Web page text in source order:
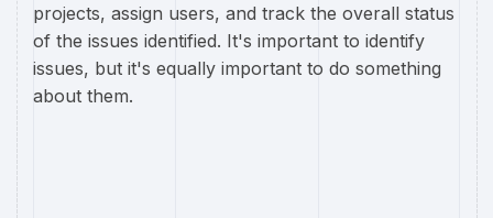
projects, assign users, and track the overall status
of the issues identified. It's important to identify
issues, but it's equally important to do something
about them.